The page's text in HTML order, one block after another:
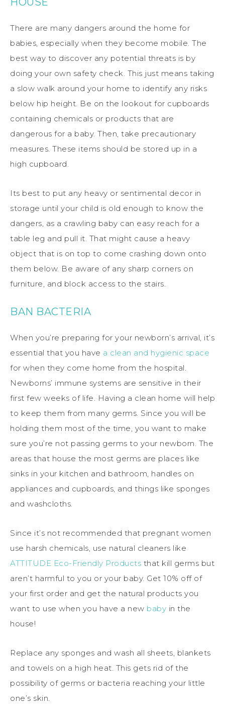
There are many dangers around the home for
babies, especially when they become mobile. The
best way to discover any potential threats is by
doing your own safety check. This just means taking
a slow walk around your home to identify any risks
below hip height. Be on the lookout for cupboards
containing chemicals or products that are
dangerous for a baby. Then, take precautionary
measures. These items should be stored up in a
high cupboard.
Its best to put any heavy or sentimental decor in
storage until your child is old enough to know the
dangers, as a crawling baby can easy reach for a
table leg and pull it. That might cause a heavy
object that is on top to come crashing down onto
them below. Be aware of any sharp corners on
furniture, and block access to the stairs.
BAN BACTERIA
When you’re preparing for your newborn’s arrival, it’s
essential that you have a clean and hygienic space
for when they come home from the hospital.
Newborns’ immune systems are sensitive in their
first few weeks of life. Having a clean home will help
to keep them from many germs. Since you will be
holding them most of the time, you want to make
sure you’re not passing germs to your newborn. The
areas that house the most germs are places like
sinks in your kitchen and bathroom, handles on
appliances and cupboards, and things like sponges
and washcloths.
Since it’s not recommended that pregnant women
use harsh chemicals, use natural cleaners like
ATTITUDE Eco-Friendly Products that kill germs but
aren’t harmful to you or your baby. Get 10% off of
your first order and get the natural products you
want to use when you have a new baby in the
house!
Replace any sponges and wash all sheets, blankets
and towels on a high heat. This gets rid of the
possibility of germs or bacteria reaching your little
one’s skin.